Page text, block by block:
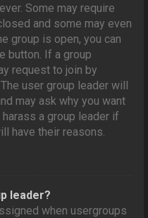
Some may require
and some may even
group is open, you can
button. If a group
request to join by
user group leader will
may ask why you want
a group leader if
have their reasons.
leader?
when usergroups